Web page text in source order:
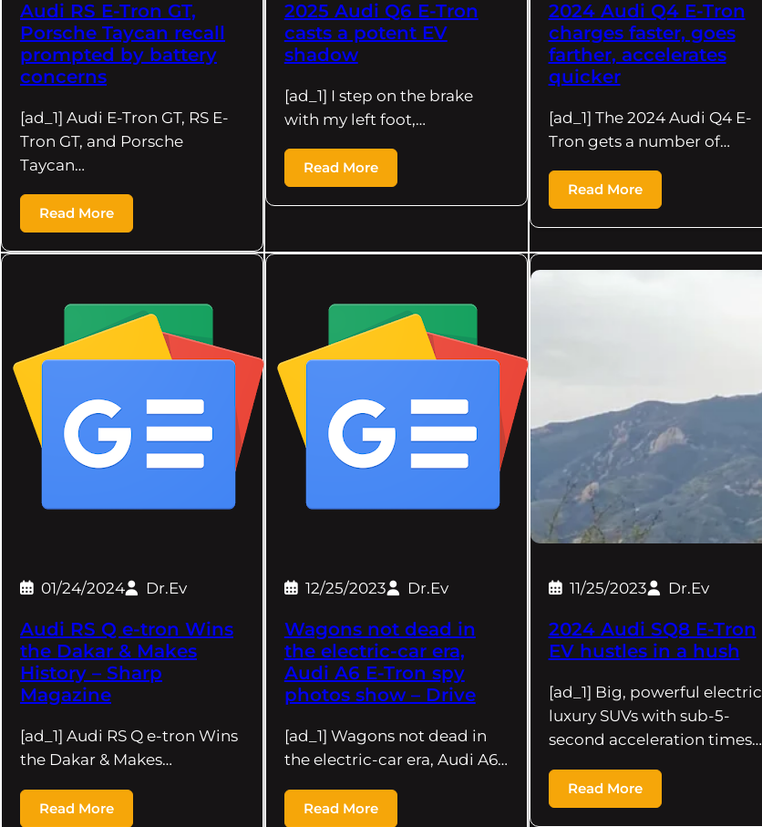
Audi RS E-Tron GT,
Porsche Taycan recall
prompted by battery
concerns
[ad_1] Audi E-Tron GT, RS E-
Tron GT, and Porsche
Taycan…
Read More
2025 Audi Q6 E-Tron
casts a potent EV
shadow
[ad_1] I step on the brake
with my left foot,…
Read More
2024 Audi Q4 E-Tron
charges faster, goes
farther, accelerates
quicker
[ad_1] The 2024 Audi Q4 E-
Tron gets a number of…
Read More
01/24/2024 Dr.Ev
Audi RS Q e-tron Wins
the Dakar & Makes
History – Sharp
Magazine
[ad_1] Audi RS Q e-tron Wins
the Dakar & Makes…
Read More
12/25/2023 Dr.Ev
Wagons not dead in
the electric-car era,
Audi A6 E-Tron spy
photos show – Drive
[ad_1] Wagons not dead in
the electric-car era, Audi A6…
Read More
11/25/2023 Dr.Ev
2024 Audi SQ8 E-Tron
EV hustles in a hush
[ad_1] Big, powerful electric
luxury SUVs with sub-5-
second acceleration times…
Read More